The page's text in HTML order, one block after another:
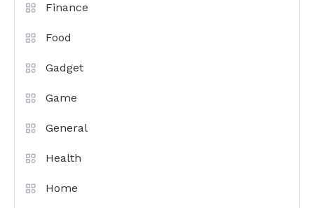
Finance
Food
Gadget
Game
General
Health
Home